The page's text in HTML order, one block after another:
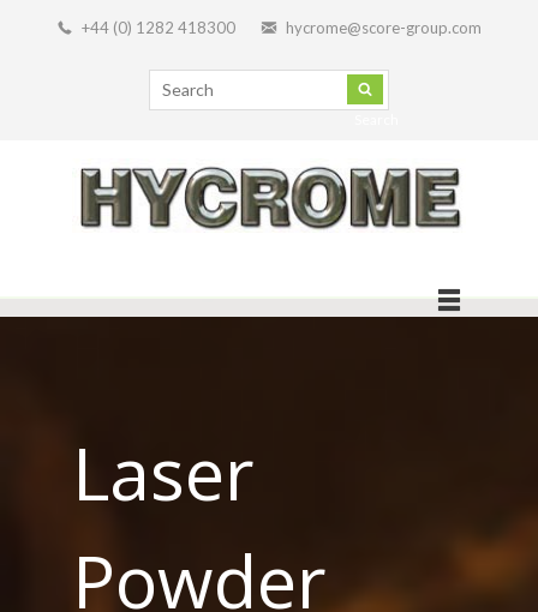
+44 (0) 1282 418300 hycrome@score-group.com
Laser
Powder